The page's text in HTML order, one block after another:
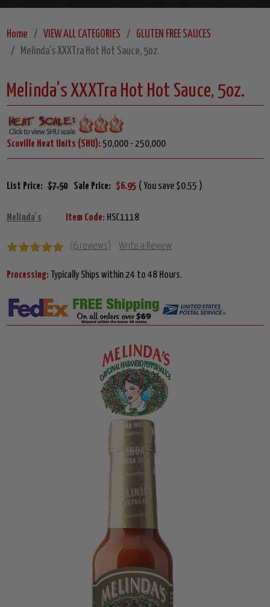
Home VIEW ALL CATEGORIES
GLUTEN FREE SAUCES
Melinda's XXXTra Hot Hot Sauce, 5oz.
Melinda's XXXTra Hot Hot Sauce, 5oz.
Scoville Heat Units (SHU): 50,000 - 250,000
List Price: $7.50 Sale Price: $6.95 ( You save $0.55 )
Melinda's Item Code: HSC1118
(6 reviews) Write a Review
Processing: Typically Ships within 24 to 48 Hours.